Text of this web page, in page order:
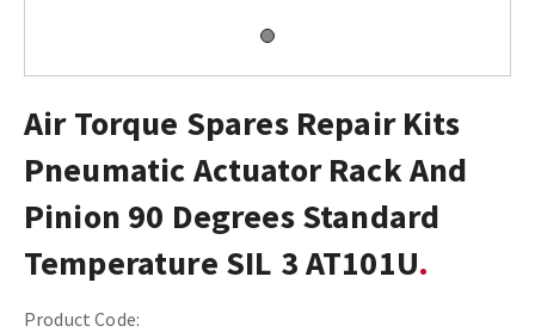
Air Torque Spares Repair Kits
Pneumatic Actuator Rack And
Pinion 90 Degrees Standard
Temperature SIL 3 AT101U
Product Code: